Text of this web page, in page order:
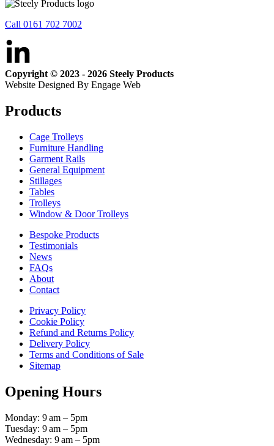
Call 0161 702 7002
Copyright © 2023 - 2026 Steely Products
Website Designed By Engage Web
Products
Cage Trolleys
Furniture Handling
Garment Rails
General Equipment
Stillages
Tables
Trolleys
Window & Door Trolleys
Bespoke Products
Testimonials
News
FAQs
About
Contact
Privacy Policy
Cookie Policy
Refund and Returns Policy
Delivery Policy
Terms and Conditions of Sale
Sitemap
Opening Hours
Monday: 9 am – 5pm
Tuesday: 9 am – 5pm
Wednesday: 9 am – 5pm